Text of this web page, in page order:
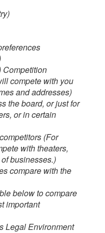
Competition
compete with you
and addresses)
the board, or just for
or in certain
(For
with theaters,
businesses.)
compare with the
below to compare
important
Legal Environment